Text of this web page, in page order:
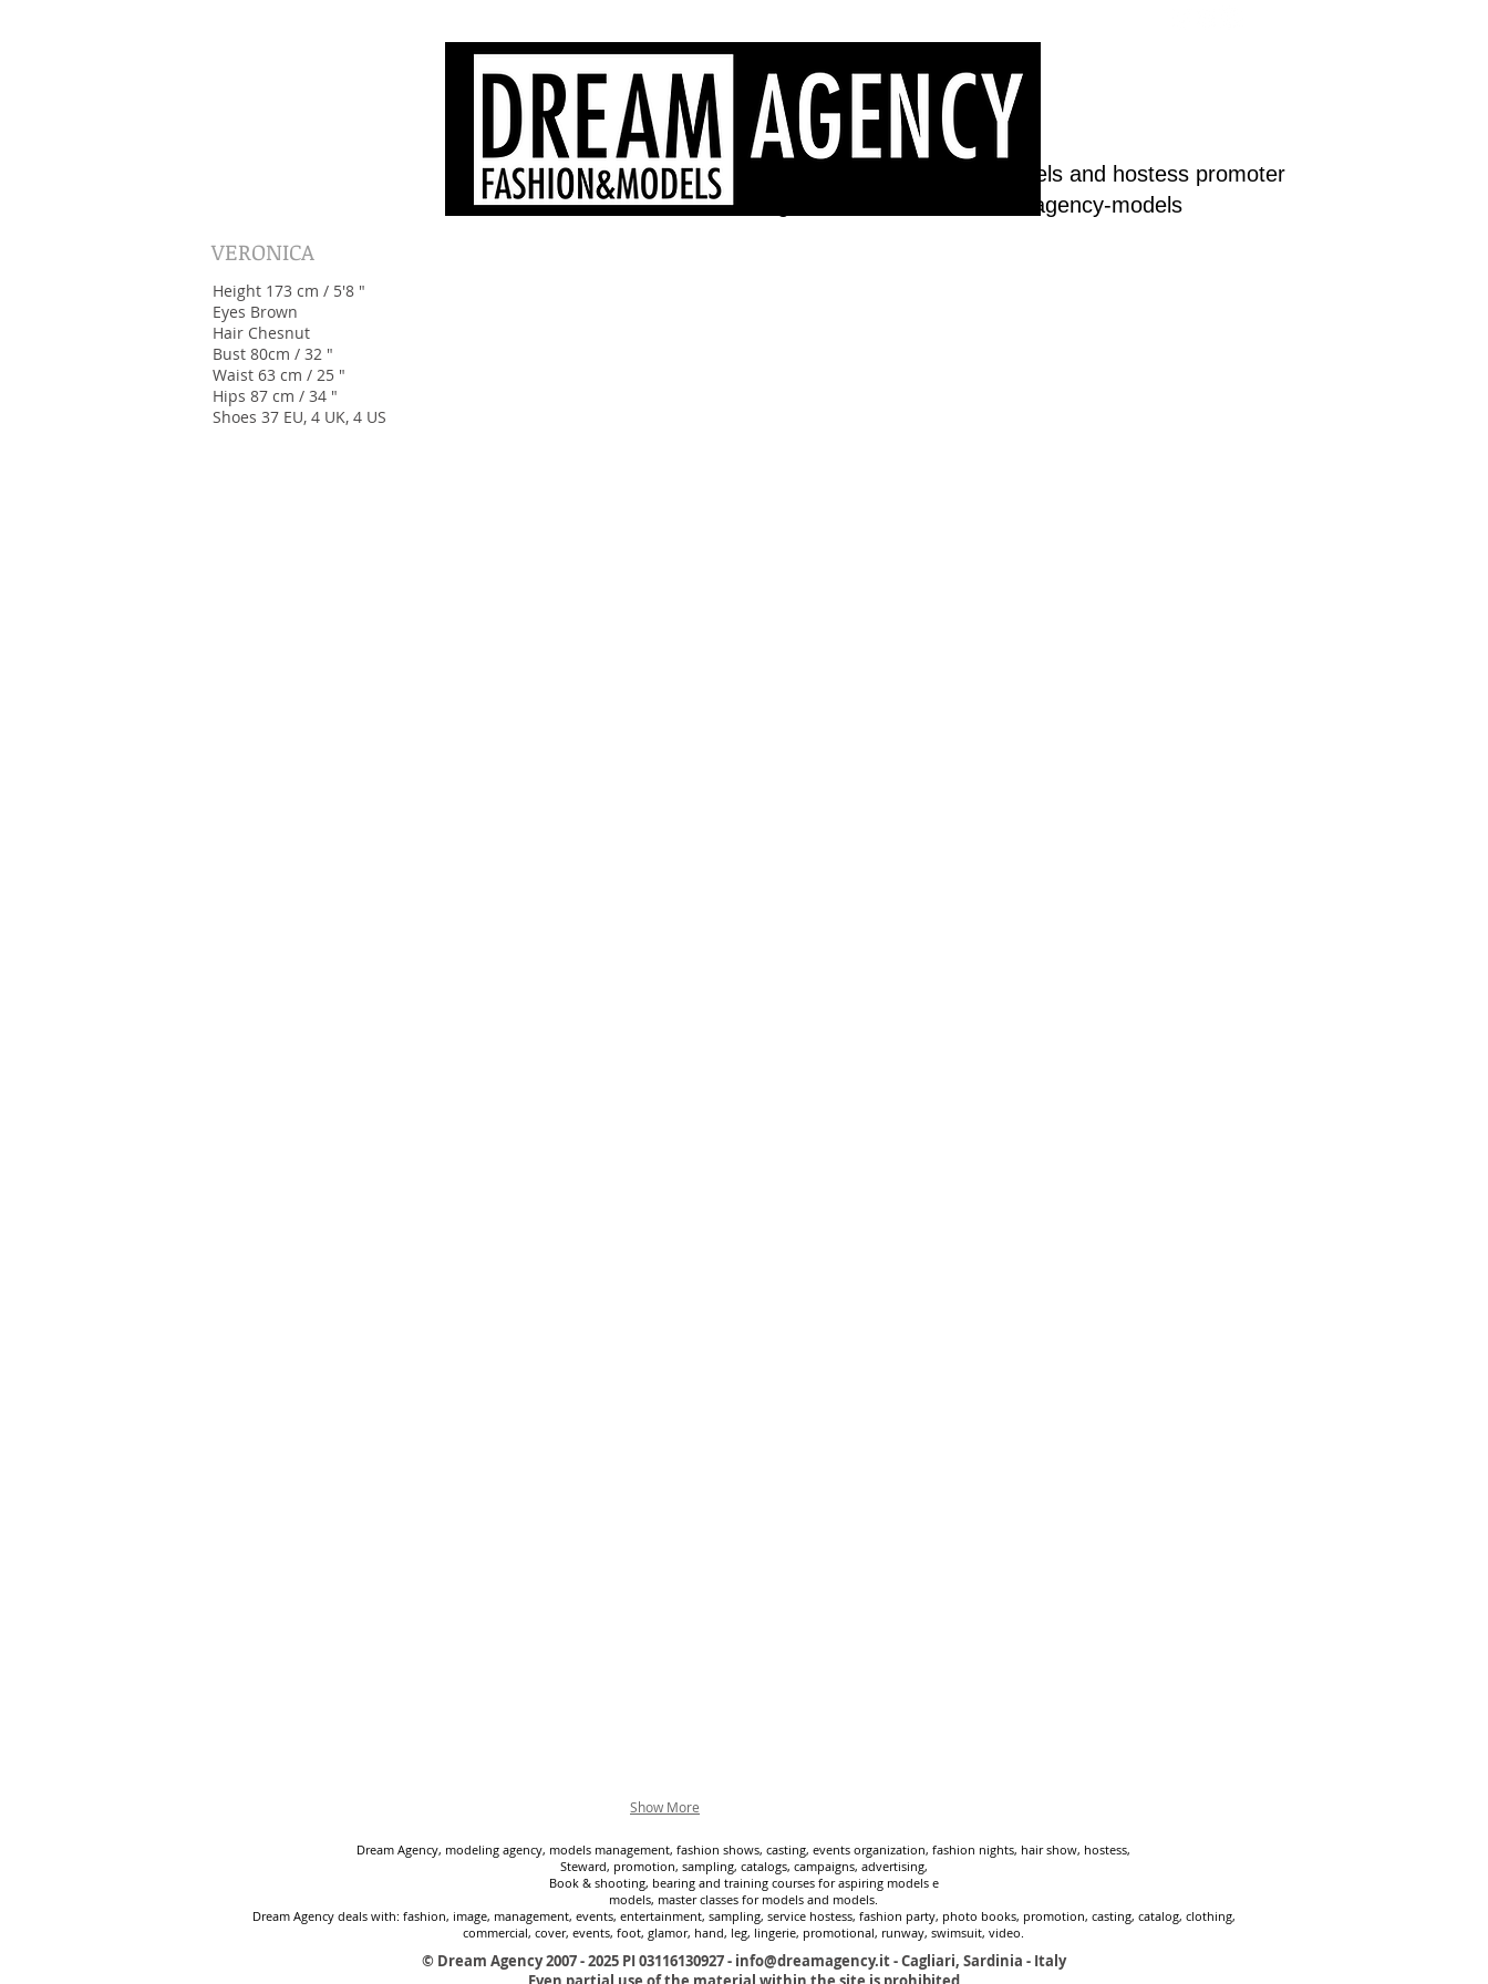
Sardinia fashion agency, Sardinia models, Sardinia hostesses
- Dream Agency Sardinia models and hostess promoter
fotografi videomaker - dream-agency-models
VERONICA
Height 173 cm / 5'8 "
Eyes Brown
Hair Chesnut
Bust 80cm / 32 "
Waist 63 cm / 25 "
Hips 87 cm / 34 "
Shoes 37 EU, 4 UK, 4 US
Show More
Dream Agency, modeling agency, models management, fashion shows, casting, events organization, fashion nights, hair show, hostess,
Steward, promotion, sampling, catalogs, campaigns, advertising,
Book & shooting, bearing and training courses for aspiring models e
models, master classes for models and models.
Dream Agency deals with: fashion, image, management, events, entertainment, sampling, service hostess, fashion party, photo books, promotion, casting, catalog, clothing,
commercial, cover, events, foot, glamor, hand, leg, lingerie, promotional, runway, swimsuit, video.
© Dream Agency 2007 - 2025 PI 03116130927 - info@dreamagency.it- Cagliari, Sardinia - Italy